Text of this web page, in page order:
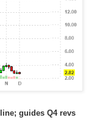
guides Q4 revs